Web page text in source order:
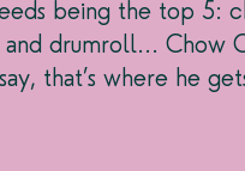
being the top 5:
drumroll... Chow
that’s where he